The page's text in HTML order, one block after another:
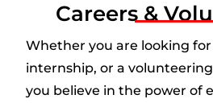
Careers &
Whether you are looking for
internship, or a
you believe in the power of